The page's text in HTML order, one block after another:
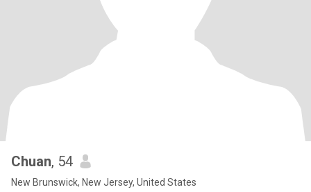
Chuan, 54
New Brunswick, New Jersey, United States